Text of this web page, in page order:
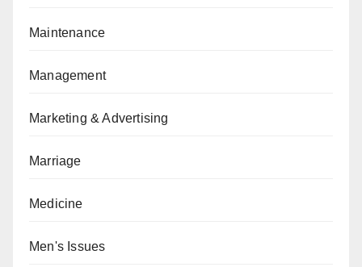
Maintenance
Management
Marketing & Advertising
Marriage
Medicine
Men's Issues